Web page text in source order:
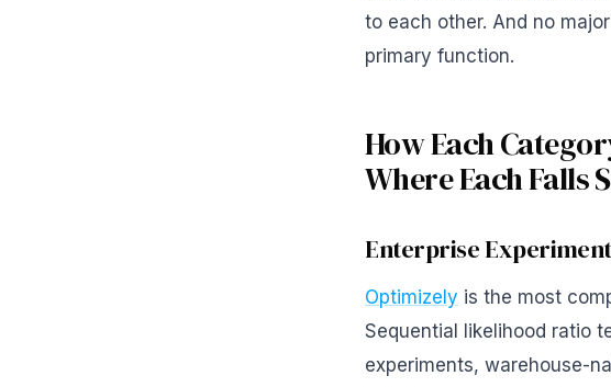
to each other. And no
primary function.
How Each
Where Each Falls
Enterprise
Optimizely is the most
Sequential likelihood ratio
experiments, warehouse-